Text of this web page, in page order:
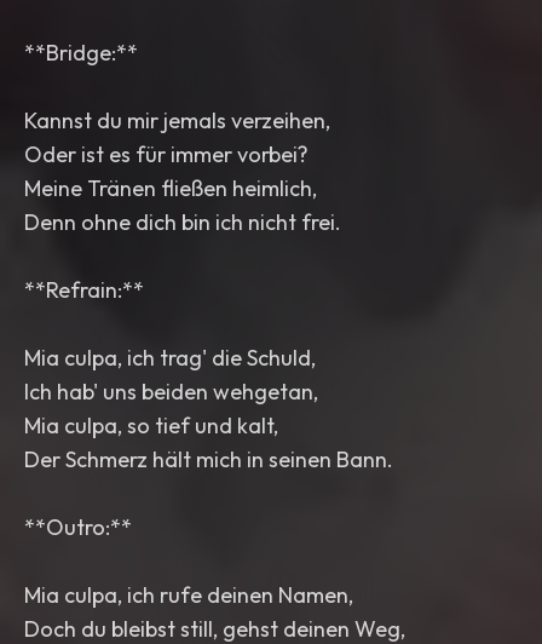
**Bridge:**
Kannst du mir jemals verzeihen,
Oder ist es für immer vorbei?
Meine Tränen fließen heimlich,
Denn ohne dich bin ich nicht frei.
**Refrain:**
Mia culpa, ich trag' die Schuld,
Ich hab' uns beiden wehgetan,
Mia culpa, so tief und kalt,
Der Schmerz hält mich in seinen Bann.
**Outro:**
Mia culpa, ich rufe deinen Namen,
Doch du bleibst still, gehst deinen Weg,